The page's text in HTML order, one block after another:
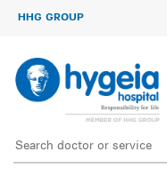
HHG GROUP